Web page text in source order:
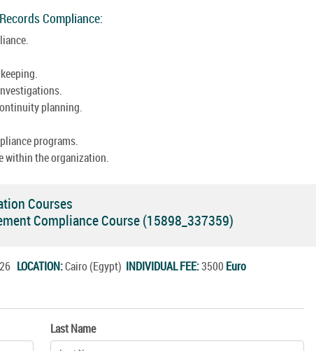
Compliance:
planning.
programs.
within the organization.
Courses
Compliance Course (15898_337359)
LOCATION:Cairo (Egypt) INDIVIDUAL FEE:3500 Euro
Last Name